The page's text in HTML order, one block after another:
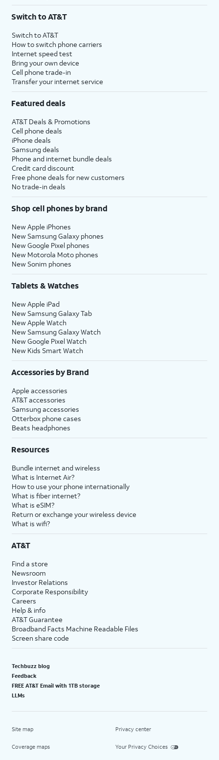
Switch to AT&T
Switch to AT&T
How to switch phone carriers
Internet speed test
Bring your own device
Cell phone trade-in
Transfer your internet service
Featured deals
AT&T Deals & Promotions
Cell phone deals
iPhone deals
Samsung deals
Phone and internet bundle deals
Credit card discount
Free phone deals for new customers
No trade-in deals
Shop cell phones by brand
New Apple iPhones
New Samsung Galaxy phones
New Google Pixel phones
New Motorola Moto phones
New Sonim phones
Tablets & Watches
New Apple iPad
New Samsung Galaxy Tab
New Apple Watch
New Samsung Galaxy Watch
New Google Pixel Watch
New Kids Smart Watch
Accessories by Brand
Apple accessories
AT&T accessories
Samsung accessories
Otterbox phone cases
Beats headphones
Resources
Bundle internet and wireless
What is Internet Air?
How to use your phone internationally
What is fiber internet?
What is eSIM?
Return or exchange your wireless device
What is wifi?
AT&T
Find a store
Newsroom
Investor Relations
Corporate Responsibility
Careers
Help & info
AT&T Guarantee
Broadband Facts Machine Readable Files
Screen share code
Techbuzz blog
Feedback
FREE AT&T Email with 1TB storage
LLMs
Site map
Coverage maps
Privacy center
Your Privacy Choices